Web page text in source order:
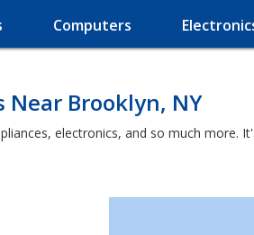
Computers
Brooklyn, NY
electronics, and so much